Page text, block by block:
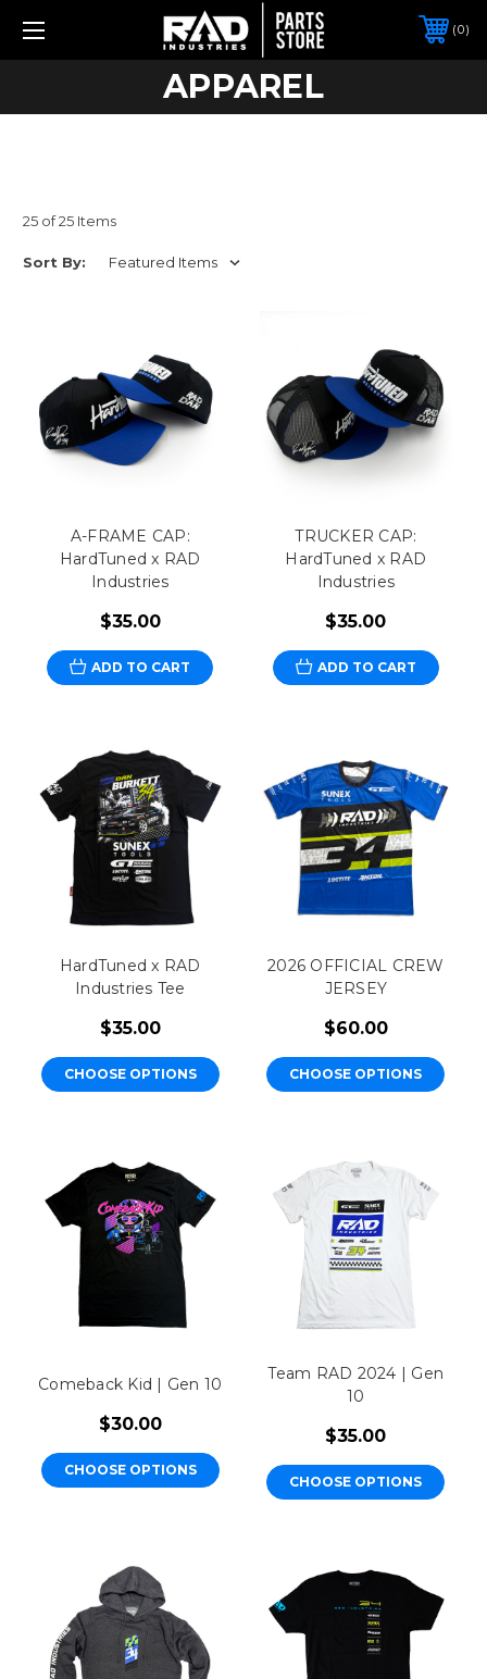
0
APPAREL
25 of 25 Items
Sort By:
A-FRAME CAP:
HardTuned x RAD
Industries
$35.00
ADD TO CART
TRUCKER CAP:
HardTuned x RAD
Industries
$35.00
ADD TO CART
HardTuned x RAD
Industries Tee
$35.00
CHOOSE OPTIONS
2026 OFFICIAL CREW
JERSEY
$60.00
CHOOSE OPTIONS
Comeback Kid | Gen 10
$30.00
CHOOSE OPTIONS
Team RAD 2024 | Gen
10
$35.00
CHOOSE OPTIONS